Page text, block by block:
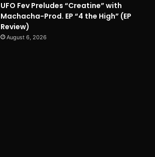
UFO Fev Preludes “Creatine” with
Machacha-Prod. EP “4 the High” (EP
Review)
August 6, 2026